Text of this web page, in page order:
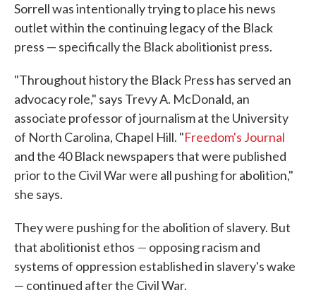
Sorrell was intentionally trying to place his news
outlet within the continuing legacy of the Black
press — specifically the Black abolitionist press.
"Throughout history the Black Press has served an
advocacy role," says Trevy A. McDonald, an
associate professor of journalism at the University
of North Carolina, Chapel Hill. "Freedom's Journal
and the 40 Black newspapers that were published
prior to the Civil War were all pushing for abolition,"
she says.
They were pushing for the abolition of slavery. But
that abolitionist ethos — opposing racism and
systems of oppression established in slavery's wake
— continued after the Civil War.